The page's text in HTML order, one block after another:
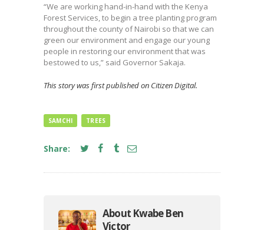
“We are working hand-in-hand with the Kenya
Forest Services, to begin a tree planting program
throughout the county of Nairobi so that we can
green our environment and engage our young
people in restoring our environment that was
bestowed to us,” said Governor Sakaja.
This story was first published on Citizen Digital.
SAMCHI TREES
Share:
About Kwabe Ben
Victor